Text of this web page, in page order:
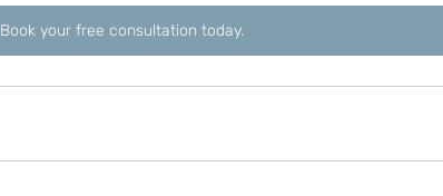
Book your free consultation today.